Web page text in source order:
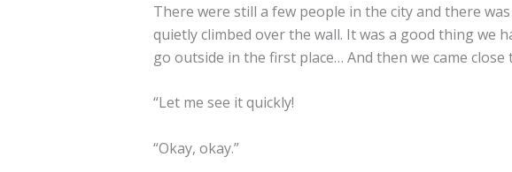
There were still a few people in the city and there
quietly climbed over the wall. It was a good thing we
go outside in the first place… And then we came close
“Let me see it quickly!
“Okay, okay.”